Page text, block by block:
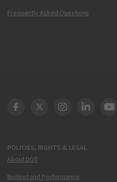
Frequently Asked Questions
POLICIES, RIGHTS & LEGAL
About DOT
Budget and Performance
DOT Facebook
DOT Twitter
DOT DOT